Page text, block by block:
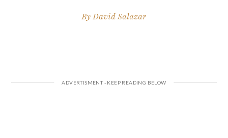
ByDavid Salazar